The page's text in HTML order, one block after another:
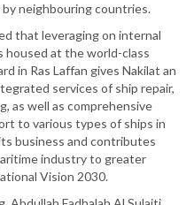
neighbouring countries.
that leveraging on internal
housed at the world-class
in Ras Laffan gives Nakilat an
services of ship repair,
as well as comprehensive
to various types of ships in
business and contributes
industry to greater
Vision 2030.